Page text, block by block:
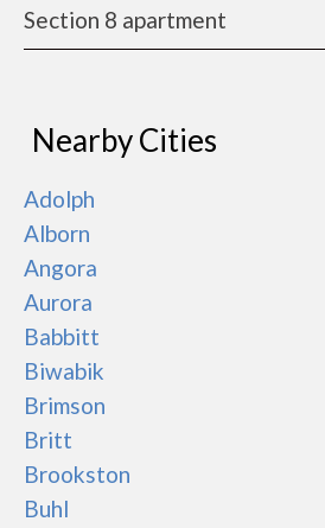
Section 8 apartment
Nearby Cities
Adolph
Alborn
Angora
Aurora
Babbitt
Biwabik
Brimson
Britt
Brookston
Buhl